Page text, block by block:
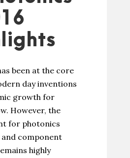
been at the core
day inventions
growth for
However, the
for photonics
component
highly